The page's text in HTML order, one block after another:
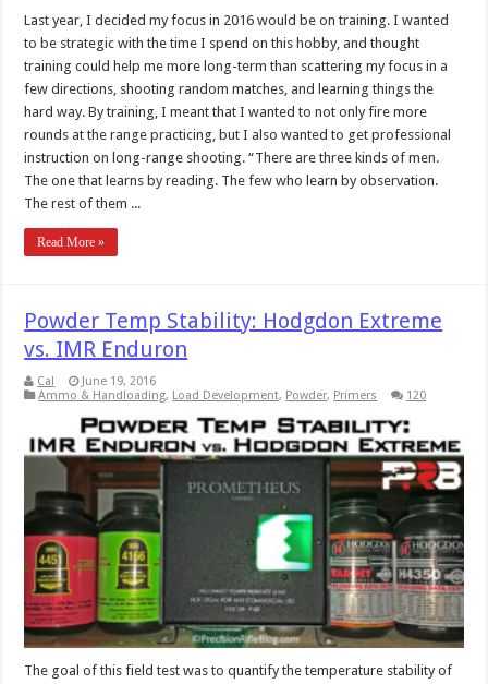
Last year, I decided my focus in 2016 would be on training. I wanted
to be strategic with the time I spend on this hobby, and thought
training could help me more long-term than scattering my focus in a
few directions, shooting random matches, and learning things the
hard way. By training, I meant that I wanted to not only fire more
rounds at the range practicing, but I also wanted to get professional
instruction on long-range shooting. “There are three kinds of men.
The one that learns by reading. The few who learn by observation.
The rest of them ...
Read More »
Powder Temp Stability: Hodgdon Extreme
vs. IMR Enduron
Cal
June 19, 2016
Ammo & Handloading, Load Development, Powder, Primers 120
The goal of this field test was to quantify the temperature stability of